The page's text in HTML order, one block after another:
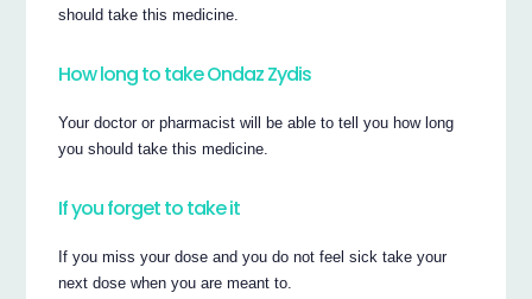
should take this medicine.
How long to take Ondaz Zydis
Your doctor or pharmacist will be able to tell you how long
you should take this medicine.
If you forget to take it
If you miss your dose and you do not feel sick take your
next dose when you are meant to.